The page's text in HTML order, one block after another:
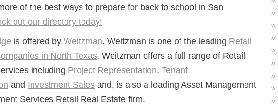
of the best ways to prepare for back to school in San
out our directory today!
is offered by Weitzman. Weitzman is one of the leading Retail
in North Texas. Weitzman offers a full range of Retail
including Project Representation, Tenant
and Investment Sales and, is also a leading Asset Management
Services Retail Real Estate firm.